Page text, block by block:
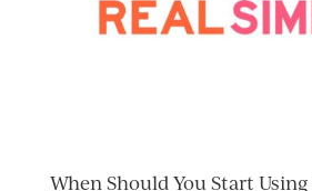
When Should You Start